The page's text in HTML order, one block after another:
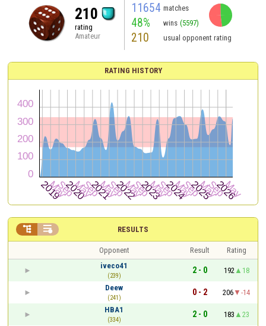
210
rating
Amateur
11654 matches
48% wins (5597)
210 usual opponent rating
RATING HISTORY
RESULTS
 
Opponent Result
Rating
iveco41
(239)
2 - 0 192
18
Deew
(241)
0 - 2 206
-14
HBA1
(334)
2 - 0 183
23